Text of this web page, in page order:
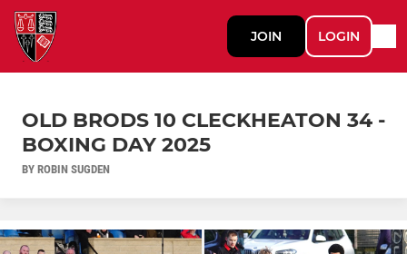
JOIN LOGIN
OLD BRODS 10 CLECKHEATON 34 -
BOXING DAY 2025
BY ROBIN SUGDEN